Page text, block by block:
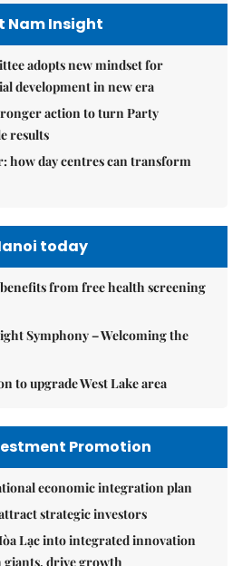
Nam Insight
adopts new mindset for
development in new era
action to turn Party
results
how day centres can transform
today
from free health screening
Symphony – Welcoming the
to upgrade West Lake area
Promotion
economic integration plan
strategic investors
Lạc into integrated innovation
giants, drive growth